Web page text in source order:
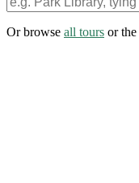
Or browse all tours or the